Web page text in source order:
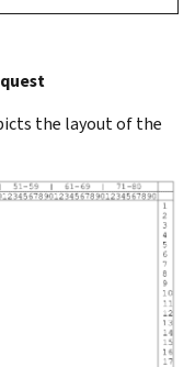
the layout of the